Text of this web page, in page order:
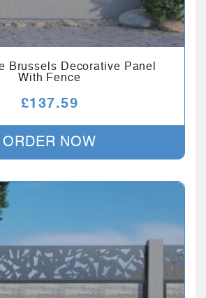
Brussels Decorative Panel
With Fence
£137.59
ORDER NOW